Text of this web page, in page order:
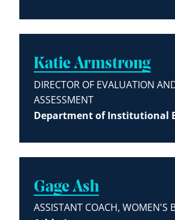
Katie Armstrong
DIRECTOR OF EVALUATION
ASSESSMENT
Department of Institutional
Gage Ash
ASSISTANT COACH, WOMEN'S